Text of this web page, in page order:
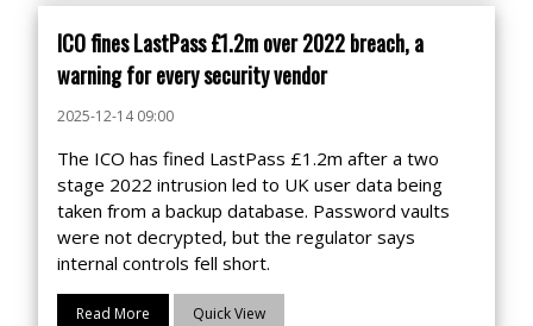
ICO fines LastPass £1.2m over 2022 breach, a
warning for every security vendor
2025-12-14 09:00
The ICO has fined LastPass £1.2m after a two
stage 2022 intrusion led to UK user data being
taken from a backup database. Password vaults
were not decrypted, but the regulator says
internal controls fell short.
Read More Quick View